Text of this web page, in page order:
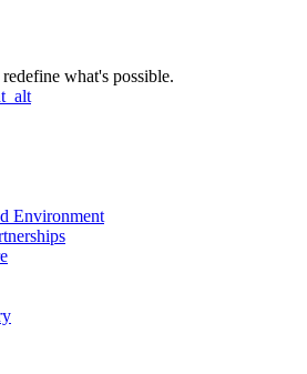
what's possible.
Environment